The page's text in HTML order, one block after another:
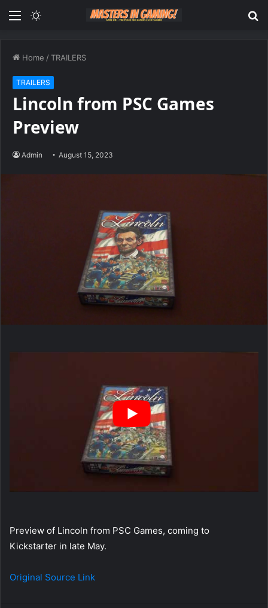
Menu
Home /TRAILERS
TRAILERS
Lincoln from PSC Games
Preview
Admin August 15, 2023
Preview of Lincoln from PSC Games, coming to
Kickstarter in late May.
Original Source Link